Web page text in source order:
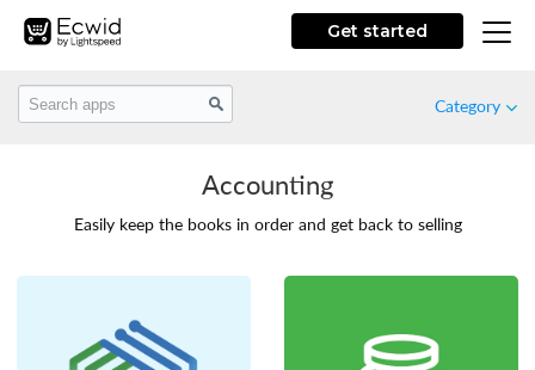
Get started
Category
Featured
Free
Accounting
Easily keep the books in order and get back to selling